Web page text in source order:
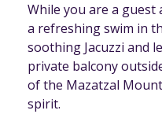
While you are a
a refreshing swim in
soothing Jacuzzi and
private balcony
of the Mazatzal
spirit.